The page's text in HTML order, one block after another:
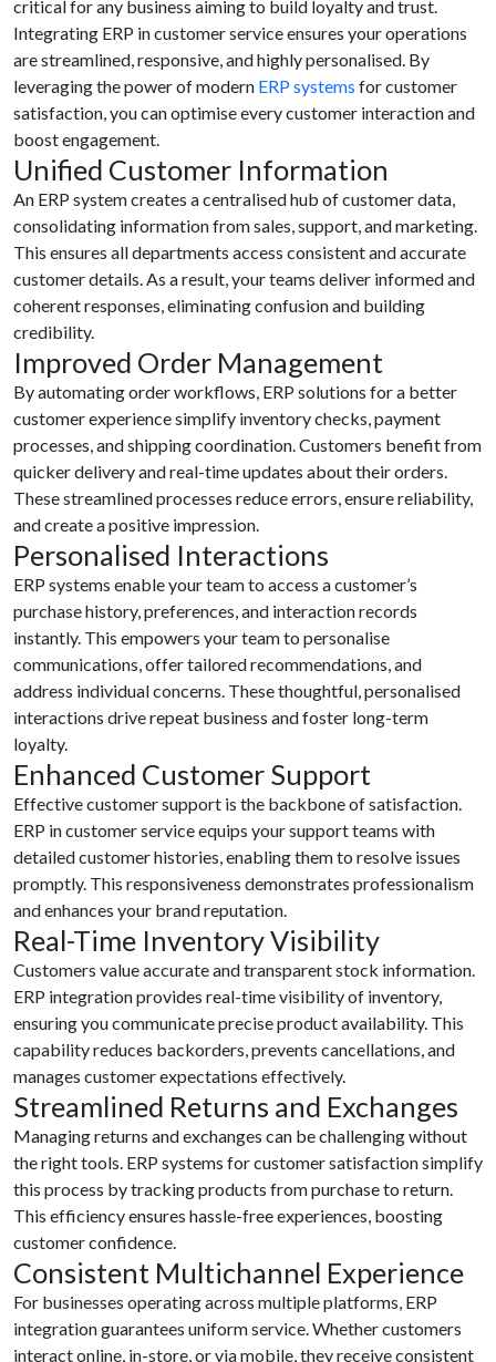
critical for any business aiming to build loyalty and trust.
Integrating ERP in customer service ensures your operations
are streamlined, responsive, and highly personalised. By
leveraging the power of modern ERP systems for customer
satisfaction, you can optimise every customer interaction and
boost engagement.
Unified Customer Information
An ERP system creates a centralised hub of customer data,
consolidating information from sales, support, and marketing.
This ensures all departments access consistent and accurate
customer details. As a result, your teams deliver informed and
coherent responses, eliminating confusion and building
credibility.
Improved Order Management
By automating order workflows, ERP solutions for a better
customer experience simplify inventory checks, payment
processes, and shipping coordination. Customers benefit from
quicker delivery and real-time updates about their orders.
These streamlined processes reduce errors, ensure reliability,
and create a positive impression.
Personalised Interactions
ERP systems enable your team to access a customer’s
purchase history, preferences, and interaction records
instantly. This empowers your team to personalise
communications, offer tailored recommendations, and
address individual concerns. These thoughtful, personalised
interactions drive repeat business and foster long-term
loyalty.
Enhanced Customer Support
Effective customer support is the backbone of satisfaction.
ERP in customer service equips your support teams with
detailed customer histories, enabling them to resolve issues
promptly. This responsiveness demonstrates professionalism
and enhances your brand reputation.
Real-Time Inventory Visibility
Customers value accurate and transparent stock information.
ERP integration provides real-time visibility of inventory,
ensuring you communicate precise product availability. This
capability reduces backorders, prevents cancellations, and
manages customer expectations effectively.
Streamlined Returns and Exchanges
Managing returns and exchanges can be challenging without
the right tools. ERP systems for customer satisfaction simplify
this process by tracking products from purchase to return.
This efficiency ensures hassle-free experiences, boosting
customer confidence.
Consistent Multichannel Experience
For businesses operating across multiple platforms, ERP
integration guarantees uniform service. Whether customers
interact online, in-store, or via mobile, they receive consistent